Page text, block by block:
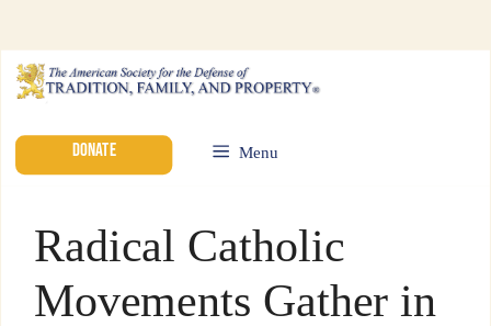
DONATE Menu
Radical Catholic
Movements Gather in